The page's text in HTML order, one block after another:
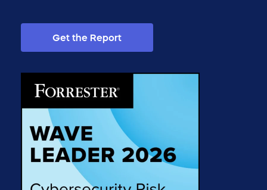
Get the Report